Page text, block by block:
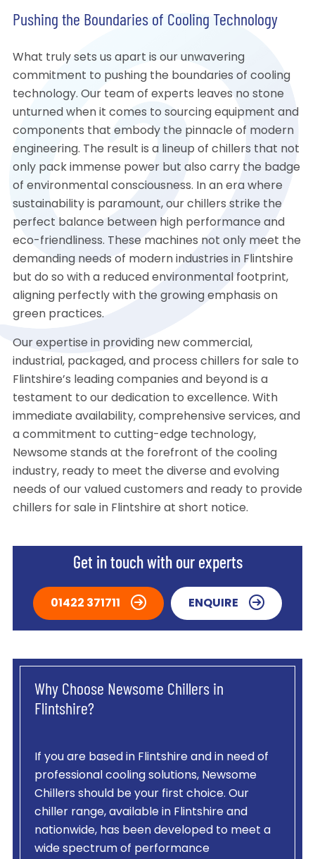
Pushing the Boundaries of Cooling Technology
What truly sets us apart is our unwavering
commitment to pushing the boundaries of cooling
technology. Our team of experts leaves no stone
unturned when it comes to sourcing equipment and
components that embody the pinnacle of modern
engineering. The result is a lineup of chillers that not
only pack immense power but also carry the badge
of environmental consciousness. In an era where
sustainability is paramount, our chillers strike the
perfect balance between high performance and
eco-friendliness. These machines not only meet the
demanding needs of modern industries in Flintshire
but do so with a reduced environmental footprint,
aligning perfectly with the growing emphasis on
green practices.
Our expertise in providing new commercial,
industrial, packaged, and process chillers for sale to
Flintshire’s leading companies and beyond is a
testament to our dedication to excellence. With
immediate availability, comprehensive services, and
a commitment to cutting-edge technology,
Newsome stands at the forefront of the cooling
industry, ready to meet the diverse and evolving
needs of our valued customers and ready to provide
chillers for sale in Flintshire at short notice.
Get in touch with our experts
01422 371711 ENQUIRE
Why Choose Newsome Chillers in
Flintshire?
If you are based in Flintshire and in need of
professional cooling solutions, Newsome
Chillers should be your first choice. Our
chiller range, available in Flintshire and
nationwide, has been developed to meet a
wide spectrum of performance